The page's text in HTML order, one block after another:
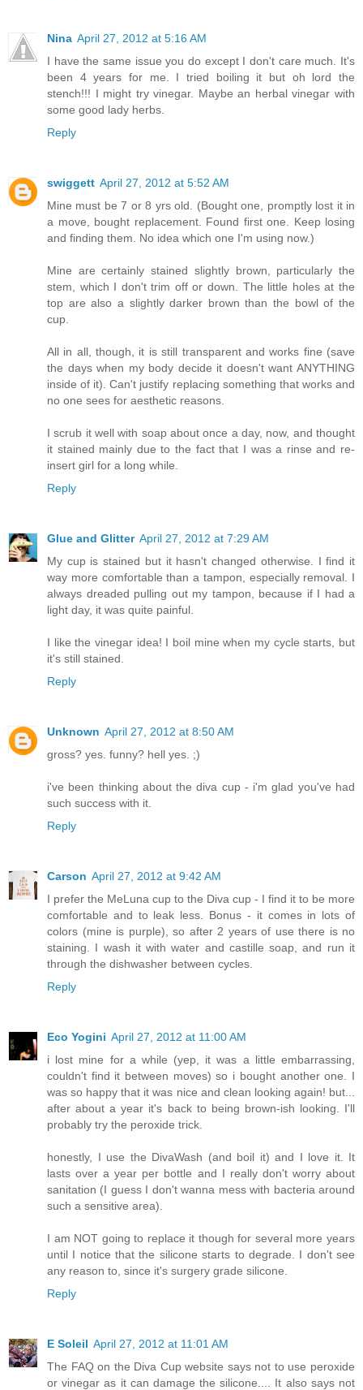
Nina April 27, 2012 at 5:16 AM
I have the same issue you do except I don't care much. It's
been 4 years for me. I tried boiling it but oh lord the
stench!!! I might try vinegar. Maybe an herbal vinegar with
some good lady herbs.
Reply
swiggett April 27, 2012 at 5:52 AM
Mine must be 7 or 8 yrs old. (Bought one, promptly lost it in
a move, bought replacement. Found first one. Keep losing
and finding them. No idea which one I'm using now.)
Mine are certainly stained slightly brown, particularly the
stem, which I don't trim off or down. The little holes at the
top are also a slightly darker brown than the bowl of the
cup.
All in all, though, it is still transparent and works fine (save
the days when my body decide it doesn't want ANYTHING
inside of it). Can't justify replacing something that works and
no one sees for aesthetic reasons.
I scrub it well with soap about once a day, now, and thought
it stained mainly due to the fact that I was a rinse and re-
insert girl for a long while.
Reply
Glue and Glitter April 27, 2012 at 7:29 AM
My cup is stained but it hasn't changed otherwise. I find it
way more comfortable than a tampon, especially removal. I
always dreaded pulling out my tampon, because if I had a
light day, it was quite painful.
I like the vinegar idea! I boil mine when my cycle starts, but
it's still stained.
Reply
Unknown April 27, 2012 at 8:50 AM
gross? yes. funny? hell yes. ;)
i've been thinking about the diva cup - i'm glad you've had
such success with it.
Reply
Carson April 27, 2012 at 9:42 AM
I prefer the MeLuna cup to the Diva cup - I find it to be more
comfortable and to leak less. Bonus - it comes in lots of
colors (mine is purple), so after 2 years of use there is no
staining. I wash it with water and castille soap, and run it
through the dishwasher between cycles.
Reply
Eco Yogini April 27, 2012 at 11:00 AM
i lost mine for a while (yep, it was a little embarrassing,
couldn't find it between moves) so i bought another one. I
was so happy that it was nice and clean looking again! but...
after about a year it's back to being brown-ish looking. I'll
probably try the peroxide trick.
honestly, I use the DivaWash (and boil it) and I love it. It
lasts over a year per bottle and I really don't worry about
sanitation (I guess I don't wanna mess with bacteria around
such a sensitive area).
I am NOT going to replace it though for several more years
until I notice that the silicone starts to degrade. I don't see
any reason to, since it's surgery grade silicone.
Reply
E Soleil April 27, 2012 at 11:01 AM
The FAQ on the Diva Cup website says not to use peroxide
or vinegar as it can damage the silicone.... It also says not